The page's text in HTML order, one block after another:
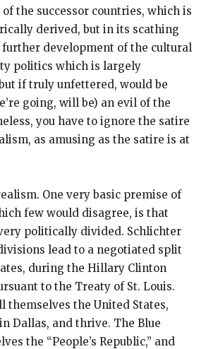
the successor countries, which is
derived, but in its scathing
development of the cultural
politics which is largely
if truly unfettered, would be
going, will be) an evil of the
you have to ignore the satire
as amusing as the satire is at
One very basic premise of
few would disagree, is that
politically divided. Schlichter
lead to a negotiated split
during the Hillary Clinton
to the Treaty of St. Louis.
themselves the United States,
Dallas, and thrive. The Blue
the “People’s Republic,” and